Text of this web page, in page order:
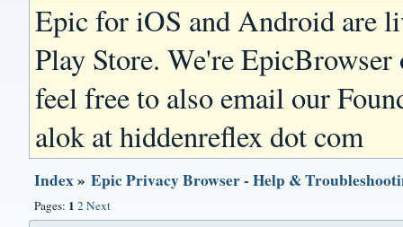
Epic for iOS and Android are
Play Store. We're
feel free to also email our
alok at hiddenreflex dot com
Index»Epic Privacy Browser - Help &
Pages: 1 2Next